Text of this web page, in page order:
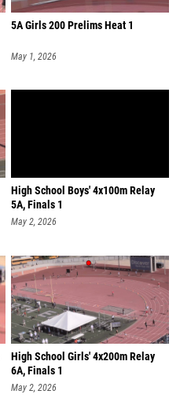
5A Girls 200 Prelims Heat 1
May 1, 2026
High School Boys' 4x100m Relay
5A, Finals 1
May 2, 2026
High School Girls' 4x200m Relay
6A, Finals 1
May 2, 2026